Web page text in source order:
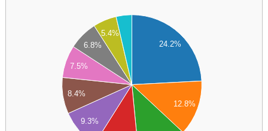
24.2%
12.8%
9.3%
8.4%
7.5%
6.8%
5.4%